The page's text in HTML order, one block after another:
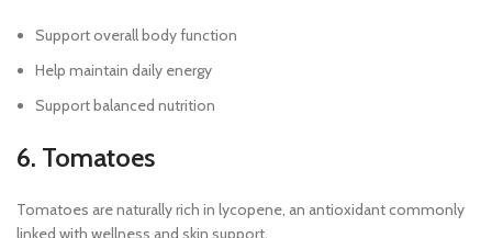
Support overall body function
Help maintain daily energy
Support balanced nutrition
6. Tomatoes
Tomatoes are naturally rich in lycopene, an antioxidant commonly
linked with wellness and skin support.